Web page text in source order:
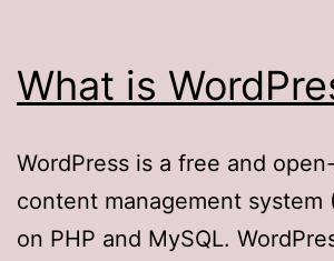
What is
WordPress is a free and
content management system
on PHP and MySQL.